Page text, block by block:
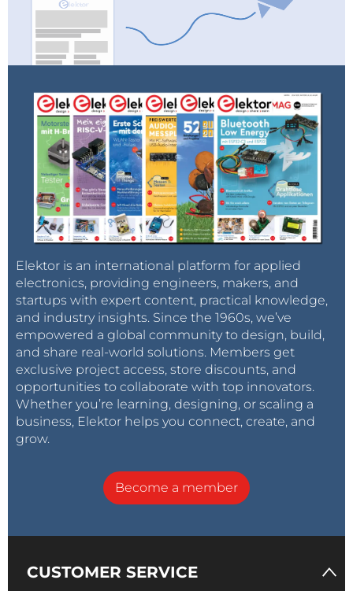
Elektor is an international platform for applied
electronics, providing engineers, makers, and
startups with expert content, practical knowledge,
and industry insights. Since the 1960s, we’ve
empowered a global community to design, build,
and share real-world solutions. Members get
exclusive project access, store discounts, and
opportunities to collaborate with top innovators.
Whether you’re learning, designing, or scaling a
business, Elektor helps you connect, create, and
grow.
Become a member
CUSTOMER SERVICE